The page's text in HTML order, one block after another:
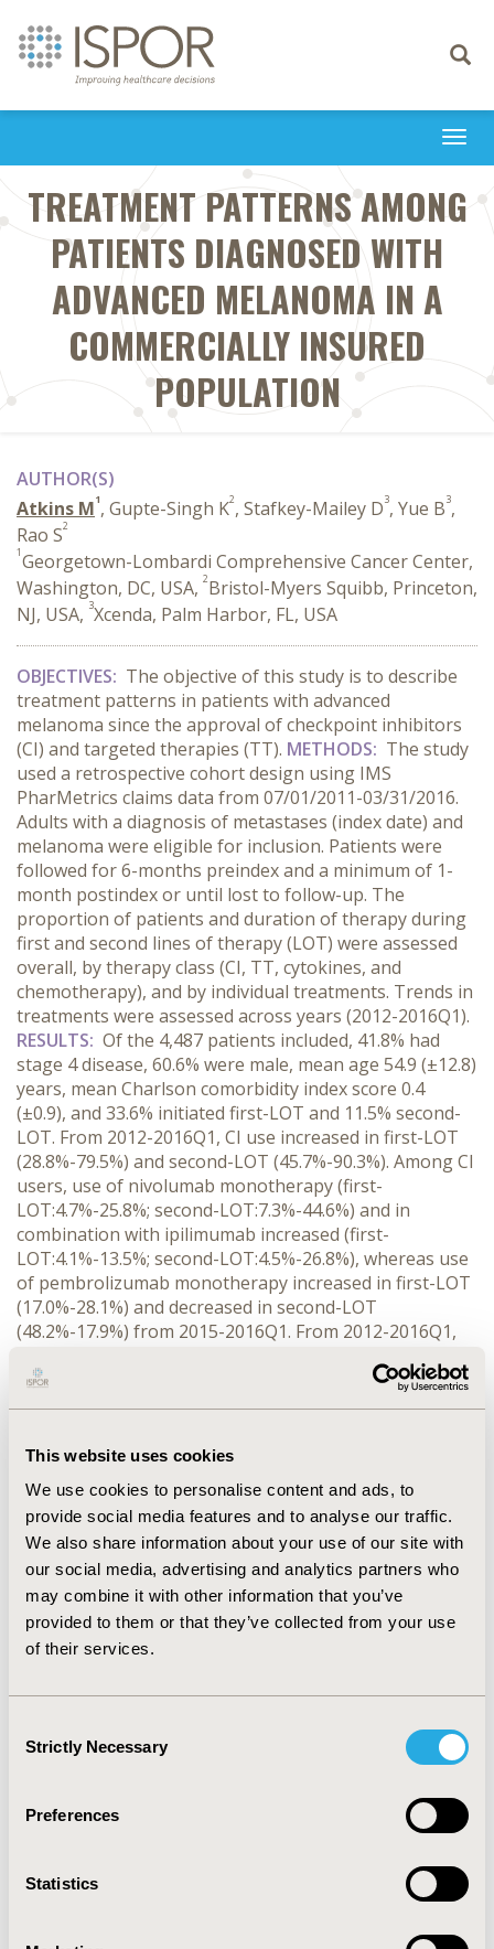
This website uses cookies
We use cookies to personalise content and ads, to
provide social media features and to analyse our traffic.
We also share information about your use of our site with
our social media, advertising and analytics partners who
may combine it with other information that you’ve
provided to them or that they’ve collected from your use
of their services.
Selection
Strictly Necessary
Preferences
Statistics
Toggle
TREATMENT PATTERNS AMONG
PATIENTS DIAGNOSED WITH
ADVANCED MELANOMA IN A
COMMERCIALLY INSURED
POPULATION
AUTHOR(S)
Atkins M1, Gupte-Singh K2, Stafkey-Mailey D3, Yue B3,
Rao S2
1Georgetown-Lombardi Comprehensive Cancer Center,
Washington, DC, USA, 2Bristol-Myers Squibb, Princeton,
NJ, USA, 3Xcenda, Palm Harbor, FL, USA
OBJECTIVES: The objective of this study is to describe
treatment patterns in patients with advanced
melanoma since the approval of checkpoint inhibitors
(CI) and targeted therapies (TT). METHODS: The study
used a retrospective cohort design using IMS
PharMetrics claims data from 07/01/2011-03/31/2016.
Adults with a diagnosis of metastases (index date) and
melanoma were eligible for inclusion. Patients were
followed for 6-months preindex and a minimum of 1-
month postindex or until lost to follow-up. The
proportion of patients and duration of therapy during
first and second lines of therapy (LOT) were assessed
overall, by therapy class (CI, TT, cytokines, and
chemotherapy), and by individual treatments. Trends in
treatments were assessed across years (2012-2016Q1).
RESULTS: Of the 4,487 patients included, 41.8% had
stage 4 disease, 60.6% were male, mean age 54.9 (±12.8)
years, mean Charlson comorbidity index score 0.4
(±0.9), and 33.6% initiated first-LOT and 11.5% second-
LOT. From 2012-2016Q1, CI use increased in first-LOT
(28.8%-79.5%) and second-LOT (45.7%-90.3%). Among CI
users, use of nivolumab monotherapy (first-
LOT:4.7%-25.8%; second-LOT:7.3%-44.6%) and in
combination with ipilimumab increased (first-
LOT:4.1%-13.5%; second-LOT:4.5%-26.8%), whereas use
of pembrolizumab monotherapy increased in first-LOT
(17.0%-28.1%) and decreased in second-LOT
(48.2%-17.9%) from 2015-2016Q1. From 2012-2016Q1,
second-LOT (35.8%-6.5%). Among TT users, use of
dabrafenib and trametinib combination increased (first-
use of vemurafenib/dabrafenib/trametinib
LOT:96.6%-50.0%) from 2012-2016Q1. The median
duration of CI and TT use was 57 and 121 days for first-
LOT, and 64 and 117 days for second-LOT, respectively.
Among patients receiving CI first-LOT, 34.7% received
second-LOT (58.1% CI; 29.8% TT). Similarly among
patients receiving TT first-LOT, 39.8% received second-
LOT (50.9% CI; 41.3% TT).
for advanced melanoma. Additional data segregated by
sequencing.
CONFERENCE/VALUE IN HEALTH INFO
Value in Health, Vol. 20, No. 5 (May 2017)